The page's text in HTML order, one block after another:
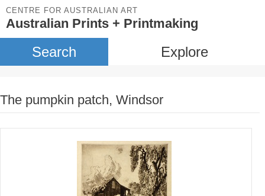
CENTRE FOR AUSTRALIAN ART
Australian Prints + Printmaking
Search Explore
The pumpkin patch, Windsor